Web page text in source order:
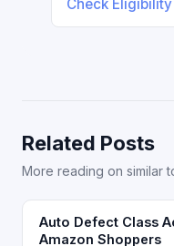
Check
Related Posts
More reading on similar
Auto Defect Class
Amazon Shoppers